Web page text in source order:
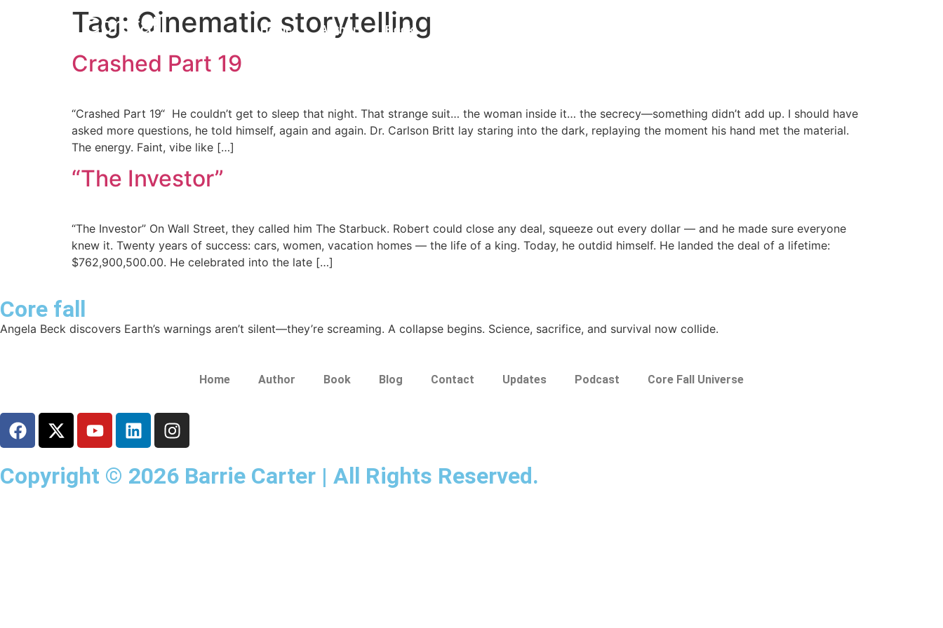
Corefall Home Author Book
Tag: Cinematic storytelling
Crashed Part 19
“Crashed Part 19“ He couldn’t get to sleep that night. That strange suit… the woman inside it… the secrecy—something didn’t add up. I should have
asked more questions, he told himself, again and again. Dr. Carlson Britt lay staring into the dark, replaying the moment his hand met the material.
The energy. Faint, vibe like […]
“The Investor”
“The Investor” On Wall Street, they called him The Starbuck. Robert could close any deal, squeeze out every dollar — and he made sure everyone
knew it. Twenty years of success: cars, women, vacation homes — the life of a king. Today, he outdid himself. He landed the deal of a lifetime:
$762,900,500.00. He celebrated into the late […]
Core fall
Angela Beck discovers Earth’s warnings aren’t silent—they’re screaming. A collapse begins. Science, sacrifice, and survival now collide.
Home Author Book Blog Contact Updates Podcast Core Fall Universe
Copyright © 2026 Barrie Carter | All Rights Reserved.